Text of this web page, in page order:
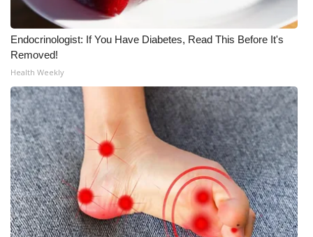
Endocrinologist: If You Have Diabetes, Read This Before It's
Removed!
Health Weekly